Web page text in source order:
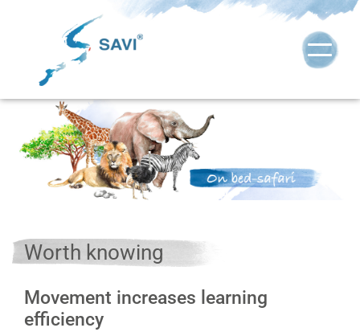
Worth knowing
Movement increases learning
efficiency